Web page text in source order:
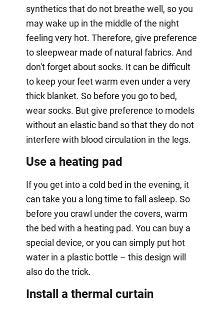
synthetics that do not breathe well, so you
may wake up in the middle of the night
feeling very hot. Therefore, give preference
to sleepwear made of natural fabrics. And
don't forget about socks. It can be difficult
to keep your feet warm even under a very
thick blanket. So before you go to bed,
wear socks. But give preference to models
without an elastic band so that they do not
interfere with blood circulation in the legs.
Use a heating pad
If you get into a cold bed in the evening, it
can take you a long time to fall asleep. So
before you crawl under the covers, warm
the bed with a heating pad. You can buy a
special device, or you can simply put hot
water in a plastic bottle – this design will
also do the trick.
Install a thermal curtain